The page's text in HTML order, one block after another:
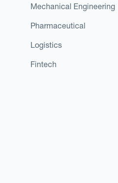
Mechanical Engineering
Pharmaceutical
Logistics
Fintech